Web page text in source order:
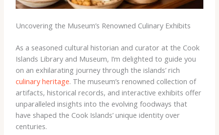
Uncovering the Museum’s Renowned Culinary Exhibits
As a seasoned cultural historian and curator at the Cook
Islands Library and Museum, I’m delighted to guide you
on an exhilarating journey through the islands’ rich
culinary heritage. The museum’s renowned collection of
artifacts, historical records, and interactive exhibits offer
unparalleled insights into the evolving foodways that
have shaped the Cook Islands’ unique identity over
centuries.